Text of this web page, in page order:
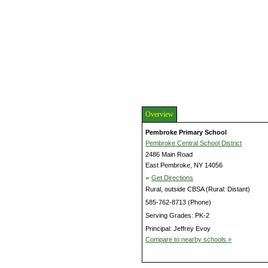
Overview
Pembroke Primary School
Pembroke Central School District
2486 Main Road
East Pembroke, NY 14056
» Get Directions
Rural, outside CBSA (Rural: Distant)
585-762-8713 (Phone)
Serving Grades: PK-2
Principal: Jeffrey Evoy
Compare to nearby schools »